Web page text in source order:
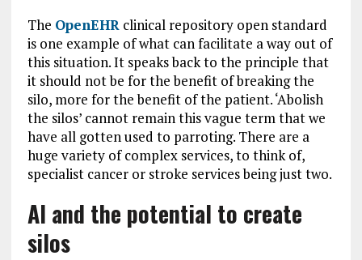
The OpenEHRclinical repository open standard
is one example of what can facilitate a way out of
this situation. It speaks back to the principle that
it should not be for the benefit of breaking the
silo, more for the benefit of the patient. ‘Abolish
the silos’ cannot remain this vague term that we
have all gotten used to parroting. There are a
huge variety of complex services, to think of,
specialist cancer or stroke services being just two.
AI and the potential to create
silos